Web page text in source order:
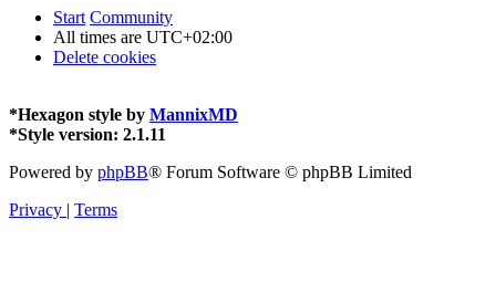
Start Community
All times are UTC+02:00
Delete cookies
*Hexagon style by MannixMD
*Style version: 2.1.11
Powered by phpBB® Forum Software © phpBB Limited
Privacy | Terms